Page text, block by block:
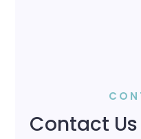
Contact Us